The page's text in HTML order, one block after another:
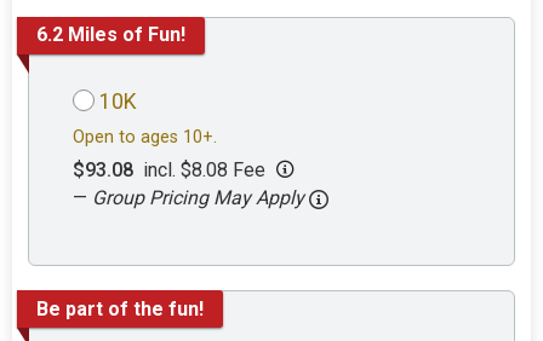
6.2 Miles of Fun!
10K
Open to ages 10+.
$93.08 incl. $8.08 Fee
— Group Pricing May Apply
Be part of the fun!